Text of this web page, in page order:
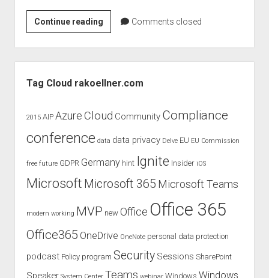
Continue readingMicrosoft
Office
365
Mapping
of
Alliance
Cloud
Matrix
3.0.1
Download
Comments closed
Tag Cloud rakoellner.com
2015 AIP Azure Cloud Community Compliance
conference data data privacy Delve EU EU Commission
free future GDPR Germany hint Ignite Insider iOS
Microsoft Microsoft 365 Microsoft Teams
modern working MVP new Office Office 365
Office365 OneDrive OneNote personal data protection
podcast Policy program Security Sessions SharePoint
Teams Windows Windows